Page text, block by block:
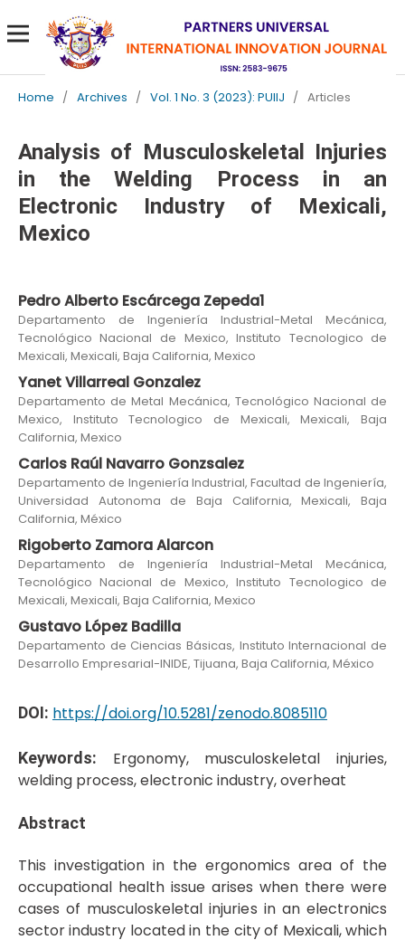
Home / Archives / Vol. 1 No. 3 (2023): PUIIJ / Articles
Analysis of Musculoskeletal Injuries
in the Welding Process in an
Electronic Industry of Mexicali,
Mexico
Pedro Alberto Escárcega Zepeda1
Departamento de Ingeniería Industrial-Metal Mecánica,
Tecnológico Nacional de Mexico, Instituto Tecnologico de
Mexicali, Mexicali, Baja California, Mexico
Yanet Villarreal Gonzalez
Departamento de Metal Mecánica, Tecnológico Nacional de
Mexico, Instituto Tecnologico de Mexicali, Mexicali, Baja
California, Mexico
Carlos Raúl Navarro Gonzsalez
Departamento de Ingeniería Industrial, Facultad de Ingeniería,
Universidad Autonoma de Baja California, Mexicali, Baja
California, México
Rigoberto Zamora Alarcon
Departamento de Ingeniería Industrial-Metal Mecánica,
Tecnológico Nacional de Mexico, Instituto Tecnologico de
Mexicali, Mexicali, Baja California, Mexico
Gustavo López Badilla
Departamento de Ciencias Básicas, Instituto Internacional de
Desarrollo Empresarial-INIDE, Tijuana, Baja California, México
DOI: https://doi.org/10.5281/zenodo.8085110
Keywords: Ergonomy, musculoskeletal injuries,
welding process, electronic industry, overheat
Abstract
This investigation in the ergonomics area of the
occupational health issue arises when there were
cases of musculoskeletal injuries in an electronics
sector industry located in the city of Mexicali, which